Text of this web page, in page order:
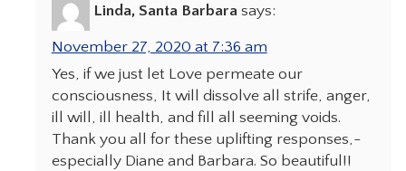
Linda, Santa Barbara says:
November 27, 2020 at 7:36 am
Yes, if we just let Love permeate our
consciousness, It will dissolve all strife, anger,
ill will, ill health, and fill all seeming voids.
Thank you all for these uplifting responses,-
especially Diane and Barbara. So beautiful!!